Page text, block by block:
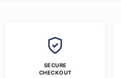
SECURE
CHECKOUT